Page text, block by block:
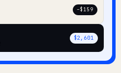
–$159
$2,601